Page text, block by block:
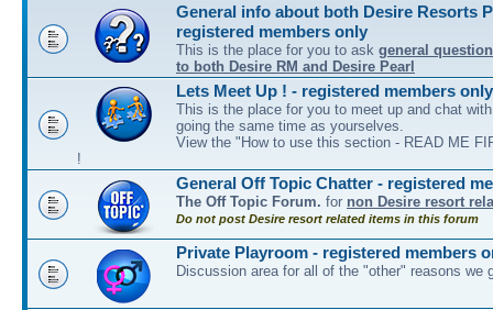
General info about both Desire Resorts
registered members only
This is the place for you to ask general
to both Desire RM and Desire Pearl
Lets Meet Up ! - registered members only
This is the place for you to meet up and chat
going the same time as yourselves.
View the "How to use this section - READ ME
!
General Off Topic Chatter - registered
The Off Topic Forum. for non Desire resort
Do not post Desire resort related items in this forum
Private Playroom - registered members
Discussion area for all of the "other" reasons we